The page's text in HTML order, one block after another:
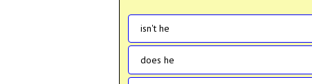
isn't he
does he